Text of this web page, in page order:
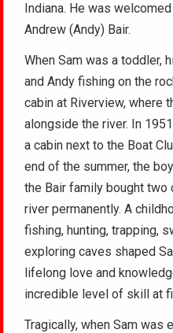
Indiana. He was
Andrew (Andy) Bair.
When Sam was a toddler,
and Andy fishing on the
cabin at Riverview, where
alongside the river. In
a cabin next to the Boat
end of the summer, the
the Bair family bought two
river permanently. A
fishing, hunting, trapping,
exploring caves shaped
lifelong love and
incredible level of skill at
Tragically, when Sam was